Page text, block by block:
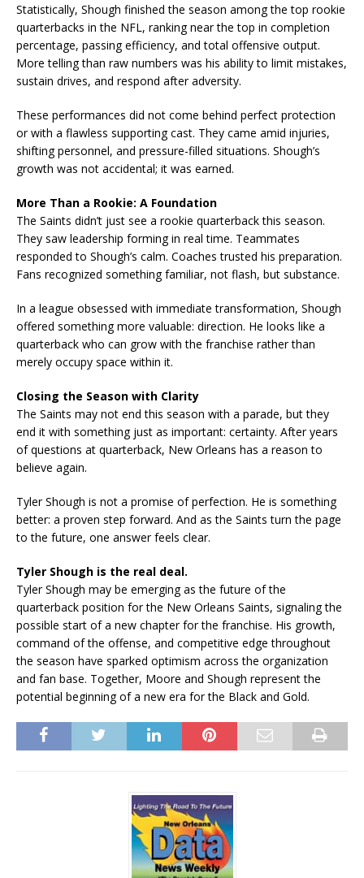
Statistically, Shough finished the season among the top rookie
quarterbacks in the NFL, ranking near the top in completion
percentage, passing efficiency, and total offensive output.
More telling than raw numbers was his ability to limit mistakes,
sustain drives, and respond after adversity.
These performances did not come behind perfect protection
or with a flawless supporting cast. They came amid injuries,
shifting personnel, and pressure-filled situations. Shough’s
growth was not accidental; it was earned.
More Than a Rookie: A Foundation
The Saints didn’t just see a rookie quarterback this season.
They saw leadership forming in real time. Teammates
responded to Shough’s calm. Coaches trusted his preparation.
Fans recognized something familiar, not flash, but substance.
In a league obsessed with immediate transformation, Shough
offered something more valuable: direction. He looks like a
quarterback who can grow with the franchise rather than
merely occupy space within it.
Closing the Season with Clarity
The Saints may not end this season with a parade, but they
end it with something just as important: certainty. After years
of questions at quarterback, New Orleans has a reason to
believe again.
Tyler Shough is not a promise of perfection. He is something
better: a proven step forward. And as the Saints turn the page
to the future, one answer feels clear.
Tyler Shough is the real deal.
Tyler Shough may be emerging as the future of the
quarterback position for the New Orleans Saints, signaling the
possible start of a new chapter for the franchise. His growth,
command of the offense, and competitive edge throughout
the season have sparked optimism across the organization
and fan base. Together, Moore and Shough represent the
potential beginning of a new era for the Black and Gold.